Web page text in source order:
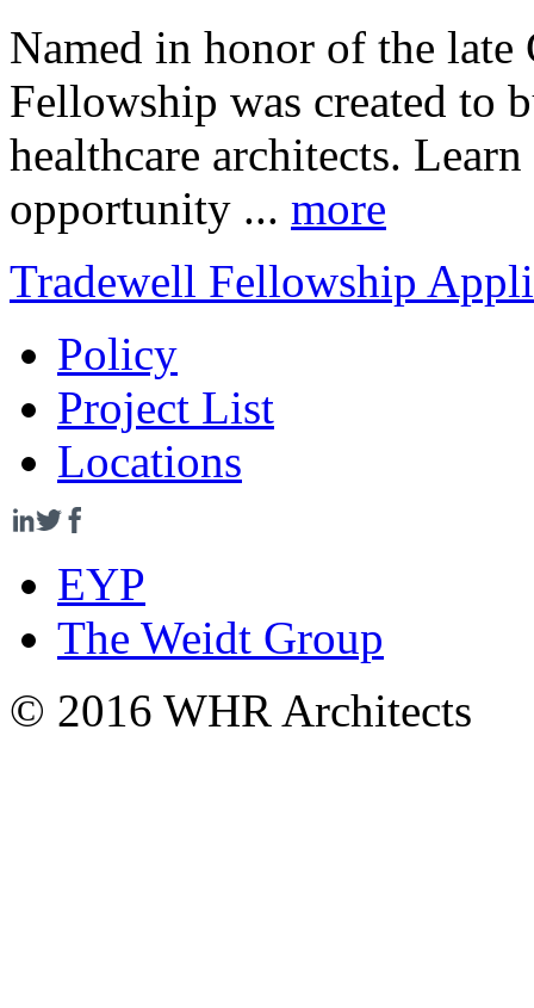
Named in honor of the
Fellowship was created to
healthcare architects.
opportunity ... more
Tradewell Fellowship
Policy
Project List
Locations
EYP
The Weidt Group
© 2016 WHR Architects